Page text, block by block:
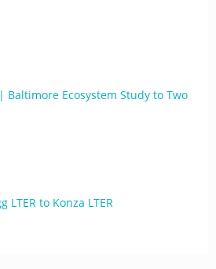
Ecosystem Study to Two
LTER to Konza LTER